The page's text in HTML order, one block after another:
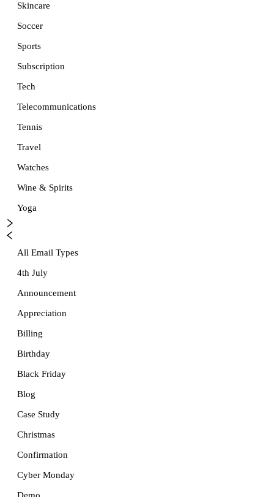
Skincare
Soccer
Sports
Subscription
Tech
Telecommunications
Tennis
Travel
Watches
Wine & Spirits
Yoga
All Email Types
4th July
Announcement
Appreciation
Billing
Birthday
Black Friday
Blog
Case Study
Christmas
Confirmation
Cyber Monday